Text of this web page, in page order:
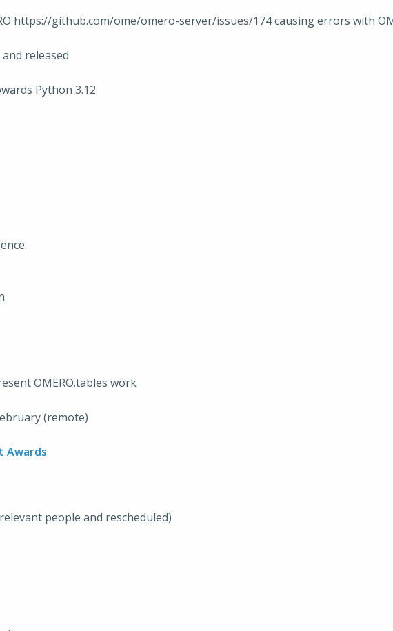
https://github.com/ome/omero-server/issues/174 causing errors with
released
Python 3.12
OMERO.tables work
(remote)
Awards
people and rescheduled)